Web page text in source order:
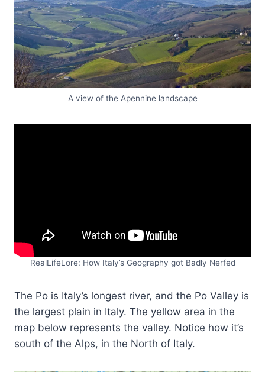
A view of the Apennine landscape
RealLifeLore: How Italy’s Geography got Badly Nerfed
The Po is Italy’s longest river, and the Po Valley is
the largest plain in Italy. The yellow area in the
map below represents the valley. Notice how it’s
south of the Alps, in the North of Italy.